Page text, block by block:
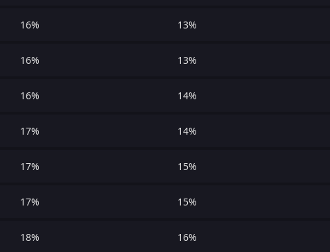
16% 13%
16% 13%
16% 14%
17% 14%
17% 15%
17% 15%
18% 16%